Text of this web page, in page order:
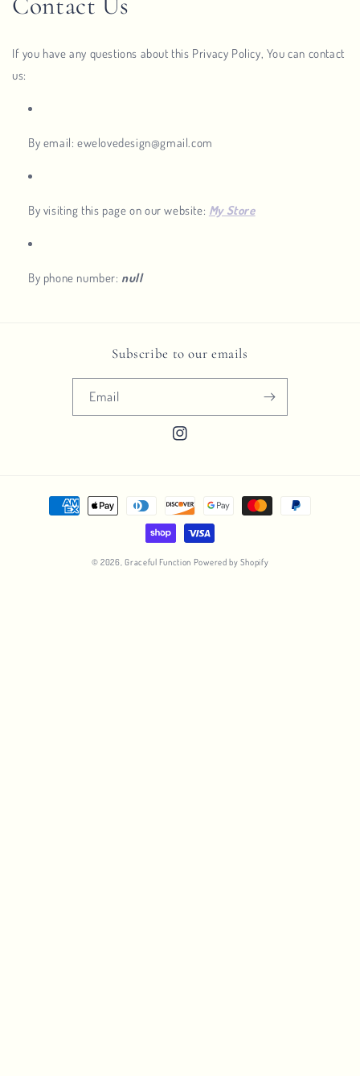
If you have any questions about this Privacy Policy, You can contact
us:
By email: ewelovedesign@gmail.com
By visiting this page on our website: My Store
By phone number: null
Subscribe to our emails
Email
Instagram
Payment
methods
© 2026,Graceful Function Powered by Shopify